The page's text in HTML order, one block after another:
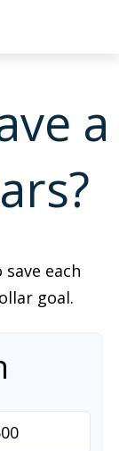
a
each
goal.